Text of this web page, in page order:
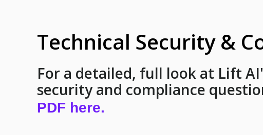
Technical Security &
For a detailed, full look at Lift
security and compliance
PDF here.